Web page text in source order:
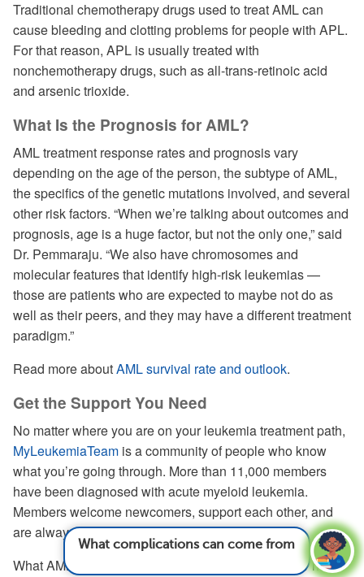
Traditional chemotherapy drugs used to treat AML can
cause bleeding and clotting problems for people with APL.
For that reason, APL is usually treated with
nonchemotherapy drugs, such as all-trans-retinoic acid
and arsenic trioxide.
What Is the Prognosis for AML?
AML treatment response rates and prognosis vary
depending on the age of the person, the subtype of AML,
the specifics of the genetic mutations involved, and several
other risk factors. “When we’re talking about outcomes and
prognosis, age is a huge factor, but not the only one,” said
Dr. Pemmaraju. “We also have chromosomes and
molecular features that identify high-risk leukemias —
those are patients who are expected to maybe not do as
well as their peers, and they may have a different treatment
paradigm.”
Read more aboutAML survival rate and outlook.
Get the Support You Need
No matter where you are on your leukemia treatment path,
MyLeukemiaTeam is a community of people who know
what you’re going through. More than 11,000 members
have been diagnosed with acute myeloid leukemia.
Members welcome newcomers, support each other, and
are always ready to share their experiences.
What AML symptoms did you first experience? How has
What complications can come from
leukemia?